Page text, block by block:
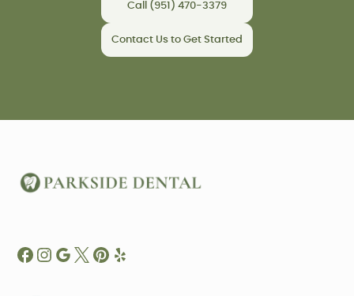
Call (951) 470-3379
Contact Us to Get Started